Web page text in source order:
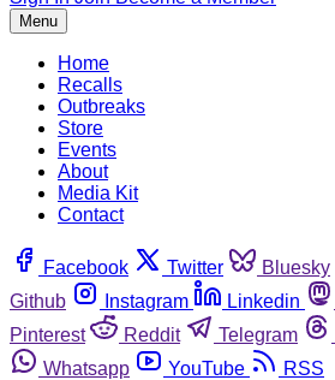
Menu
Home
Recalls
Outbreaks
Store
Events
About
Media Kit
Contact
Facebook Twitter Bluesky
Github
Instagram Linkedin
Pinterest
Reddit Telegram
Whatsapp
YouTube RSS